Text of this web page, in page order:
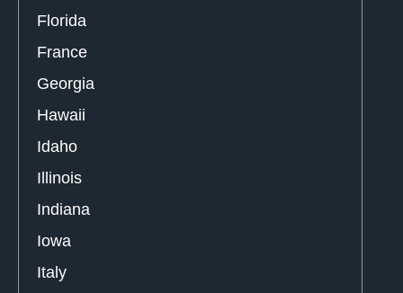
Florida
France
Georgia
Hawaii
Idaho
Illinois
Indiana
Iowa
Italy